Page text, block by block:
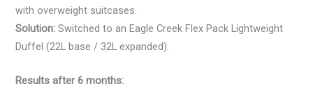
with overweight suitcases.
Solution: Switched to an Eagle Creek Flex Pack Lightweight
Duffel (22L base / 32L expanded).
Results after 6 months: